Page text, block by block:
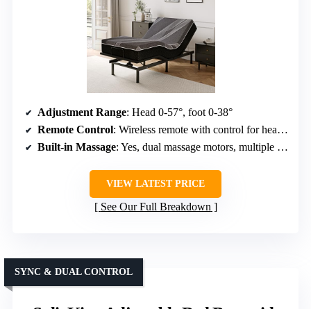
Adjustment Range: Head 0-57°, foot 0-38°
Remote Control: Wireless remote with control for head, foot, massage
Built-in Massage: Yes, dual massage motors, multiple modes
VIEW LATEST PRICE
See Our Full Breakdown
SYNC & DUAL CONTROL